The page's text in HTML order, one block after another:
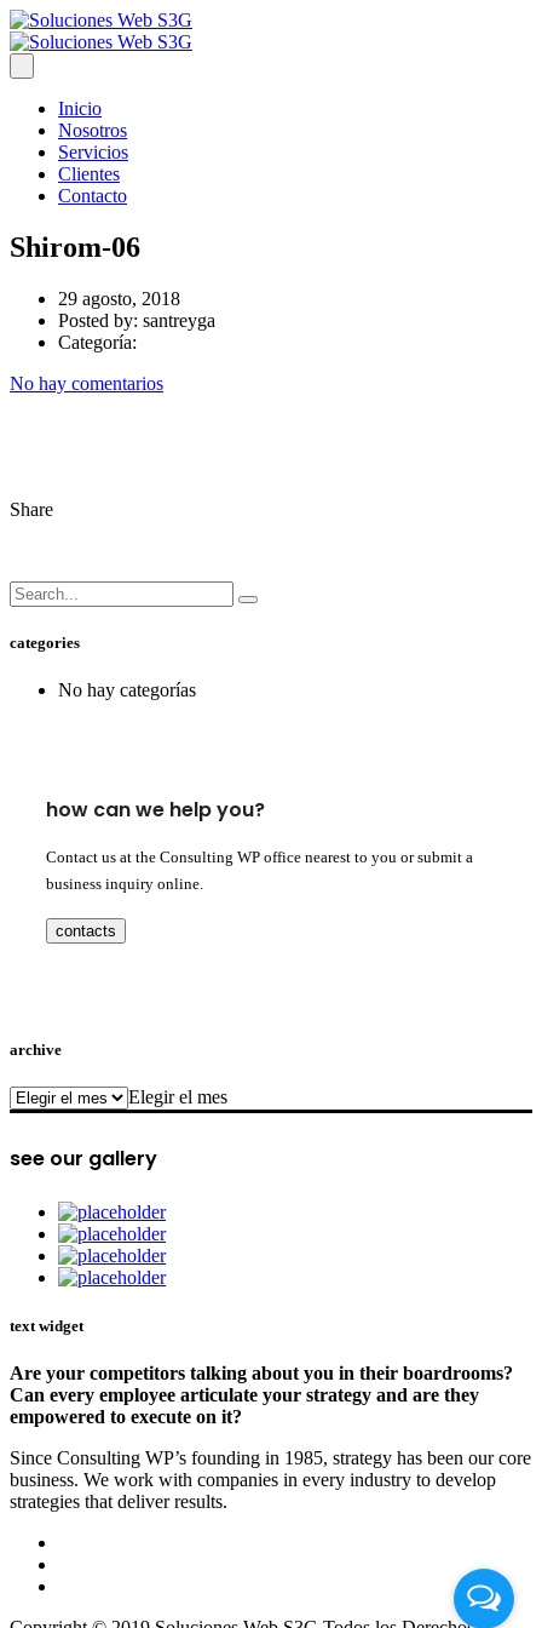
Inicio
Nosotros
Servicios
Clientes
Contacto
Shirom-06
29 agosto, 2018
Posted by: santreyga
Categoría:
No hay comentarios
Share
categories
No hay categorías
how can we help you?
Contact us at the Consulting WP office nearest to you or submit a
business inquiry online.
contacts
archive
archive Elegir el mes
see our gallery
text widget
Are your competitors talking about you in their boardrooms?
Can every employee articulate your strategy and are they
empowered to execute on it?
Since Consulting WP’s founding in 1985, strategy has been our core
business. We work with companies in every industry to develop
strategies that deliver results.